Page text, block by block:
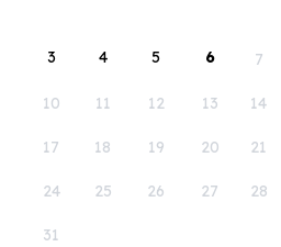
3 4 5 6 7
10 11 12 13 14
17 18 19 20 21
24 25 26 27 28
31